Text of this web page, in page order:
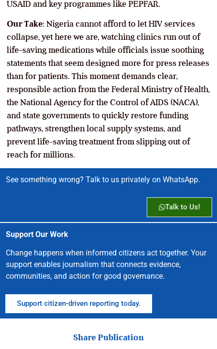
USAID and key programmes like PEPFAR.
Our Take: Nigeria cannot afford to let HIV services
collapse, yet here we are, watching clinics run out of
life-saving medications while officials issue soothing
statements that seem designed more for press releases
than for patients. This moment demands clear,
responsible action from the Federal Ministry of Health,
the National Agency for the Control of AIDS (NACA),
and state governments to quickly restore funding
pathways, strengthen local supply systems, and
prevent life-saving treatment from slipping out of
reach for millions.
See something wrong? Talk to us privately on WhatsApp.
Talk to Us!
Support Our Work
Change happens when informed citizens act together. Your
support enables journalism that connects evidence,
communities, and action for good governance.
Support citizen-driven reporting today.
Share Publication